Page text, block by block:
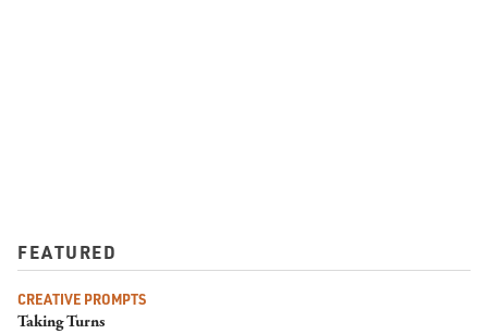
FEATURED
CREATIVE PROMPTS
Taking Turns